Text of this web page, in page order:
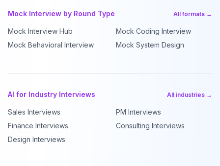
Mock Interview by Round Type All formats →
Mock Interview Hub
Mock Coding Interview
Mock Behavioral Interview
Mock System Design
AI for Industry Interviews All industries →
Sales Interviews
PM Interviews
Finance Interviews
Consulting Interviews
Design Interviews